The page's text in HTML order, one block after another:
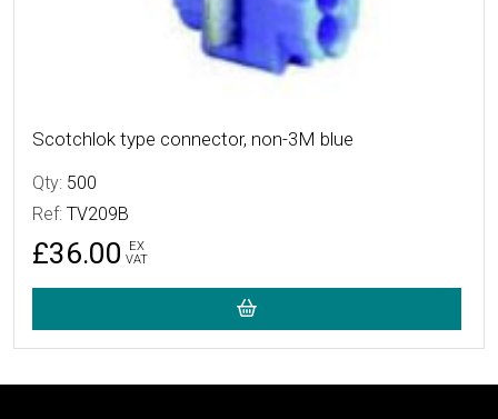
Scotchlok type connector, non-3M blue
Qty: 500
Ref: TV209B
£36.00
EX
VAT